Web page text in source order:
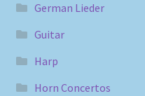
German Lieder
Guitar
Harp
Horn Concertos